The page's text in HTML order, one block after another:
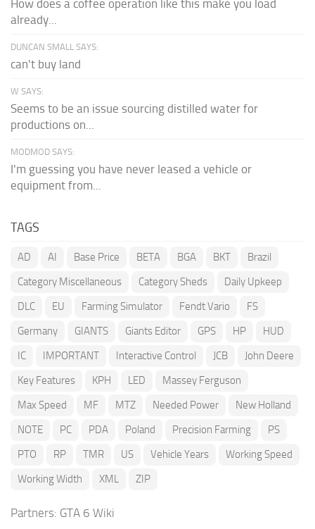
How does a coffee operation like this make you load
already...
DUNCAN SMALL SAYS:
can't buy land
W SAYS:
Seems to be an issue sourcing distilled water for
productions on...
MODMOD SAYS:
I'm guessing you have never leased a vehicle or
equipment from...
TAGS
AD AI Base Price BETA BGA BKT
Brazil
Category Miscellaneous
Category Sheds
Daily Upkeep
DLC
EU Farming Simulator Fendt Vario
FS
Germany
GIANTS Giants Editor GPS HP
HUD
IC
IMPORTANT Interactive Control JCB
John Deere
Key Features
KPH LED
Massey Ferguson
Max Speed
MF MTZ Needed Power
New Holland
NOTE
PC PDA Poland Precision Farming
PS
PTO
RP TMR US Vehicle Years
Working Speed
Working Width
XML ZIP
Partners: GTA 6 Wiki